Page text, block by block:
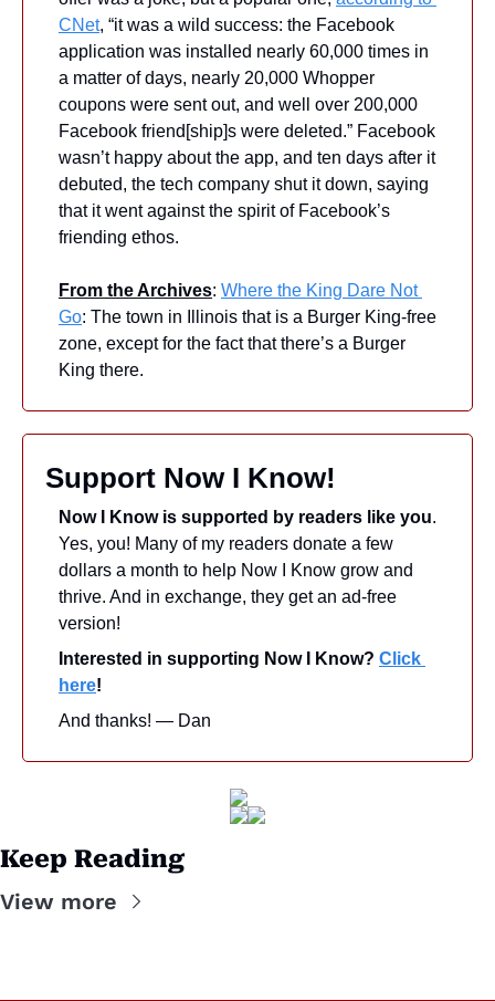
CNet, “it was a wild success: the Facebook
application was installed nearly 60,000 times in
a matter of days, nearly 20,000 Whopper
coupons were sent out, and well over 200,000
Facebook friend[ship]s were deleted.” Facebook
wasn’t happy about the app, and ten days after it
debuted, the tech company shut it down, saying
that it went against the spirit of Facebook’s
friending ethos.
From the Archives: Where the King Dare Not
Go: The town in Illinois that is a Burger King-free
zone, except for the fact that there’s a Burger
King there.
Support Now I Know!
Now I Know is supported by readers like you.
Yes, you! Many of my readers donate a few
dollars a month to help Now I Know grow and
thrive. And in exchange, they get an ad-free
version!
Interested in supporting Now I Know? Click
here!
And thanks! — Dan
Keep Reading
View more